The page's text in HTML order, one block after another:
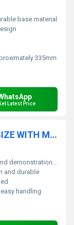
base material
335mm
Latest Price
KNEE FUNCTIONAL JOINT LIFE SIZE WITH MUSCLES
purposes
and durable
handling